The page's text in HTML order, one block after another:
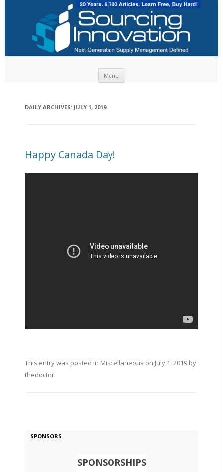
Menu
DAILY ARCHIVES: JULY 1, 2019
Happy Canada Day!
This entry was posted in Miscellaneous on July 1, 2019by
thedoctor.
SPONSORS
SPONSORSHIPS